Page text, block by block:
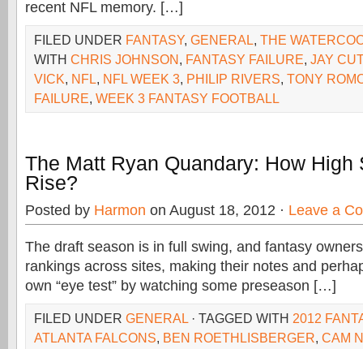
recent NFL memory. […]
FILED UNDER FANTASY, GENERAL, THE
WITH CHRIS JOHNSON, FANTASY FAILURE, JAY
VICK, NFL, NFL WEEK 3, PHILIP RIVERS, TONY
FAILURE, WEEK 3 FANTASY FOOTBALL
The Matt Ryan Quandary: How High
Rise?
Posted by Harmon on August 18, 2012 · Leave a
The draft season is in full swing, and fantasy
rankings across sites, making their notes and
own “eye test” by watching some preseason […]
FILED UNDER GENERAL · TAGGED WITH 2012
ATLANTA FALCONS, BEN ROETHLISBERGER, CAM